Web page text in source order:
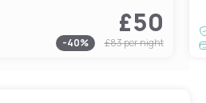
£50
-40% £83per night